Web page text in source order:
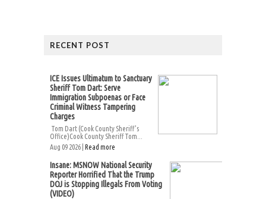
RECENT POST
ICE Issues Ultimatum to Sanctuary
Sheriff Tom Dart: Serve
Immigration Subpoenas or Face
Criminal Witness Tampering
Charges
Tom Dart (Cook County Sheriff’s
Office)Cook County Sheriff Tom...
Aug 09 2026 | Read more
Insane: MSNOW National Security
Reporter Horrified That the Trump
DOJ is Stopping Illegals From Voting
(VIDEO)